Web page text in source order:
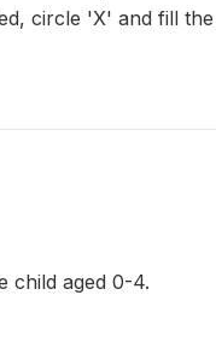
circle 'X' and fill
child aged 0-4.